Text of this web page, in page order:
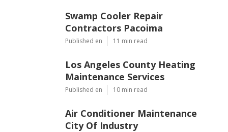
Swamp Cooler Repair
Contractors Pacoima
Published en 11 min read
Los Angeles County Heating
Maintenance Services
Published en 10 min read
Air Conditioner Maintenance
City Of Industry